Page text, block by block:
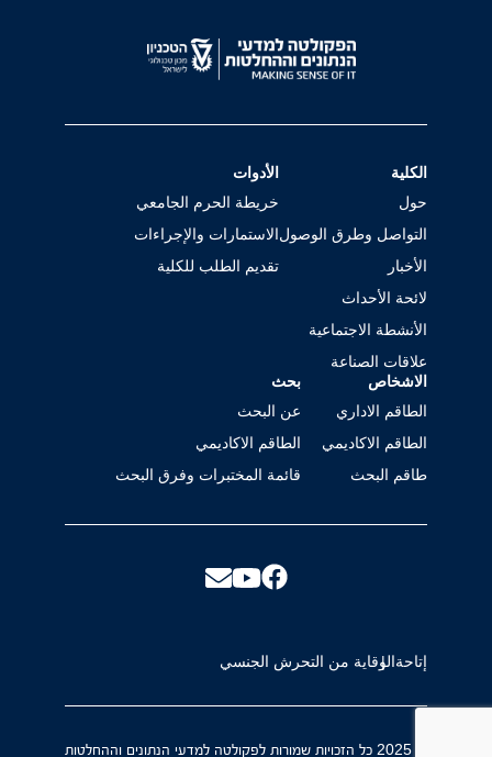
الكلية
حول
التواصل وطرق الوصول
الأخبار
لائحة الأحداث
الأنشطة الاجتماعية
علاقات الصناعة
الأدوات
خريطة الحرم الجامعي
الاستمارات والإجراءات
تقديم الطلب للكلية
الاشخاص
الطاقم الاداري
الطاقم الاكاديمي
طاقم البحث
بحث
عن البحث
الطاقم الاكاديمي
قائمة المختبرات وفرق البحث
إتاحةالوقاية من التحرش الجنسي